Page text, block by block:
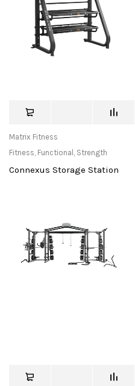
Matrix Fitness
Fitness, Functional , Strength
Connexus Storage Station